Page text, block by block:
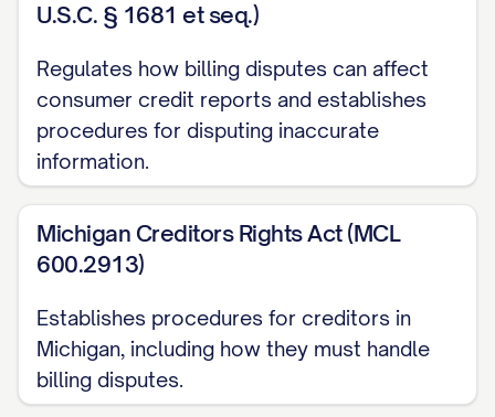
[FOR MEDICAL BILLING DISPUTES, ADD:
Additionally, under the No Surprises Act,
healthcare providers and facilities must
provide good faith estimates for
scheduled services and are prohibited
from balance billing in certain
circumstances.]
Under [STATE] Public Utility Commission
regulations, utility companies must
investigate billing disputes and may not
U.S.C. § 1681 et seq.)
Regulates how billing disputes can affect
consumer credit reports and establishes
procedures for disputing inaccurate
information.
Michigan Creditors Rights Act (MCL
600.2913)
Establishes procedures for creditors in
Michigan, including how they must handle
billing disputes.